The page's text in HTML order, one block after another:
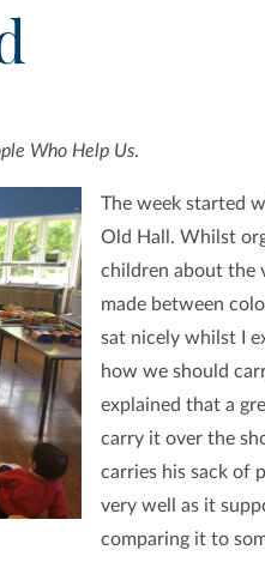
Who Help Us.
The week started
Old Hall. Whilst
children about the
made between
sat nicely whilst I
how we should
explained that a
carry it over the
carries his sack of
very well as it
comparing it to